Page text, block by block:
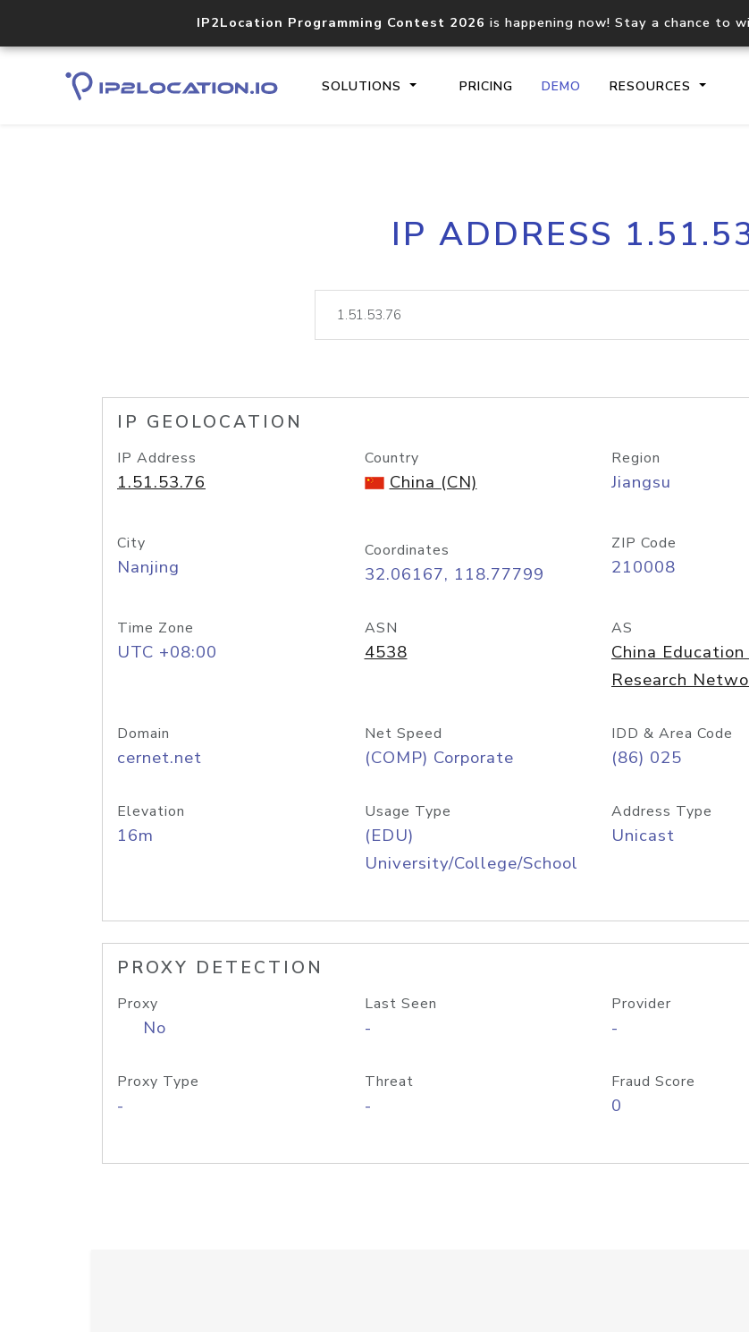
IP2Location Programming Contest 2026 is happening now! Stay a chance to
SOLUTIONS PRICING DEMO RESOURCES
Core IP geolocation API
documentation
lookup
IP ADDRESS
IP GEOLOCATION
IP Address
1.51.53.76
Country
China (CN)
Region
Jiangsu
City
Nanjing
Coordinates
32.06167, 118.77799
ZIP Code
210008
Time Zone
UTC +08:00
ASN
4538
AS
China Education
Research
Domain
cernet.net
Net Speed
(COMP) Corporate
IDD & Area Code
(86) 025
Elevation
16m
Usage Type
(EDU)
University/College/School
Address Type
Unicast
PROXY DETECTION
Proxy
No
Last Seen
-
Provider
-
Proxy Type
-
Threat
-
Fraud Score
0